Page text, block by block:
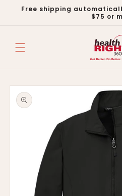
Skip to
Free shipping
$75 or
Skip to
product
information